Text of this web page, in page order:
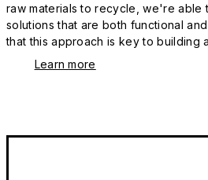
raw materials to recycle, we're able
solutions that are both functional
that this approach is key to building
Learn more